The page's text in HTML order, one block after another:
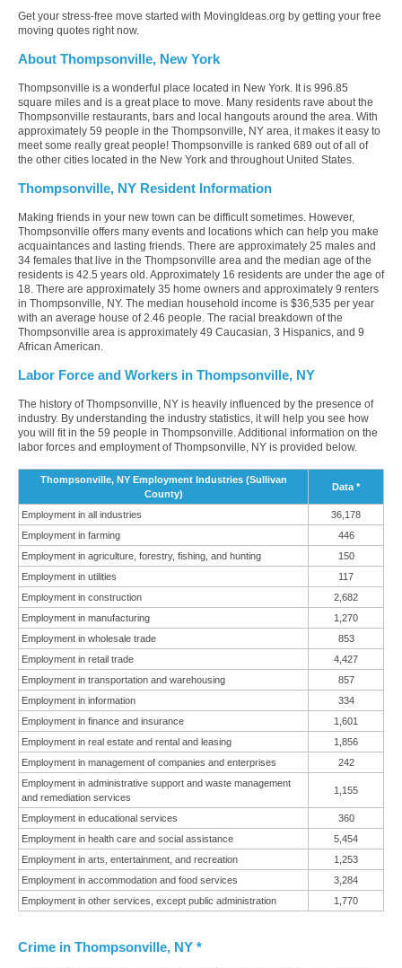
Get your stress-free move started with MovingIdeas.org by getting your free
moving quotes right now.
About Thompsonville, New York
Thompsonville is a wonderful place located in New York. It is 996.85
square miles and is a great place to move. Many residents rave about the
Thompsonville restaurants, bars and local hangouts around the area. With
approximately 59 people in the Thompsonville, NY area, it makes it easy to
meet some really great people! Thompsonville is ranked 689 out of all of
the other cities located in the New York and throughout United States.
Thompsonville, NY Resident Information
Making friends in your new town can be difficult sometimes. However,
Thompsonville offers many events and locations which can help you make
acquaintances and lasting friends. There are approximately 25 males and
34 females that live in the Thompsonville area and the median age of the
residents is 42.5 years old. Approximately 16 residents are under the age of
18. There are approximately 35 home owners and approximately 9 renters
in Thompsonville, NY. The median household income is $36,535 per year
with an average house of 2.46 people. The racial breakdown of the
Thompsonville area is approximately 49 Caucasian, 3 Hispanics, and 9
African American.
Labor Force and Workers in Thompsonville, NY
The history of Thompsonville, NY is heavily influenced by the presence of
industry. By understanding the industry statistics, it will help you see how
you will fit in the 59 people in Thompsonville. Additional information on the
labor forces and employment of Thompsonville, NY is provided below.
Thompsonville, NY Employment Industries (Sullivan
County)
Data *
Employment in all industries
36,178
Employment in farming
446
Employment in agriculture, forestry, fishing, and hunting
150
Employment in utilities
117
Employment in construction
2,682
Employment in manufacturing
1,270
Employment in wholesale trade
853
Employment in retail trade
4,427
Employment in transportation and warehousing
857
Employment in information
334
Employment in finance and insurance
1,601
Employment in real estate and rental and leasing
1,856
Employment in management of companies and enterprises
242
Employment in administrative support and waste management
and remediation services
1,155
Employment in educational services
360
Employment in health care and social assistance
5,454
Employment in arts, entertainment, and recreation
1,253
Employment in accommodation and food services
3,284
Employment in other services, except public administration
1,770
Crime in Thompsonville, NY *